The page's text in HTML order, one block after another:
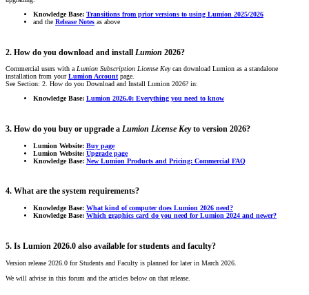
Knowledge Base: Transitions from prior versions to using Lumion 2025/2026
and the Release Notes as above
2. How do you download and install Lumion 2026?
Commercial users with aLumion Subscription License Keycan download Lumion as a standalone
installation from yourLumion Accountpage.
See Section: 2. How do you Download and Install Lumion 2026? in:
Knowledge Base: Lumion 2026.0: Everything you need to know
3. How do you buy or upgrade a Lumion License Keyto version 2026?
Lumion Website: Buy page
Lumion Website: Upgrade page
Knowledge Base: New Lumion Products and Pricing: Commercial FAQ
4. What are the system requirements?
Knowledge Base: What kind of computer does Lumion 2026 need?
Knowledge Base: Which graphics card do you need for Lumion 2024 and newer?
5. Is Lumion 2026.0 also available for students and faculty?
Version release 2026.0 for Students and Faculty is planned for later in March 2026.
We will advise in this forum and the articles below on that release.